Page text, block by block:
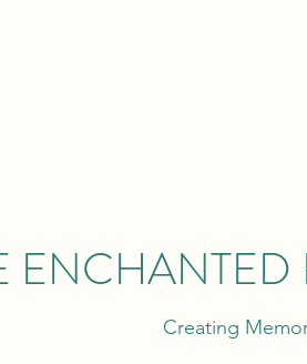
ENCHANTED
Creating